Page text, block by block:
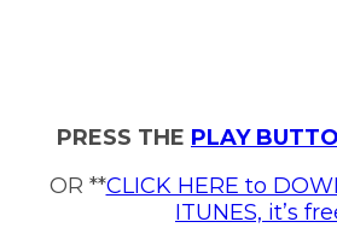
PRESS THE PLAY
OR **CLICK HERE to
ITUNES, it’s